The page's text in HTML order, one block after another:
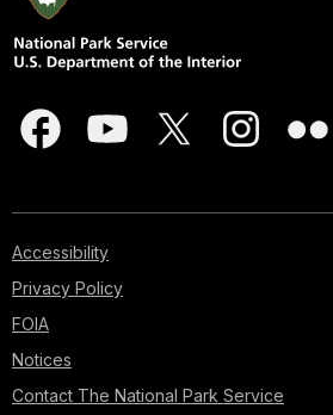
Accessibility
Privacy Policy
FOIA
Notices
Contact The National Park Service